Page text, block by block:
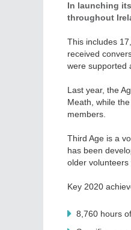
In launching its
throughout
This includes
received
were supported
Last year, the
Meath, while
members.
Third Age is a
has been
older
Key 2020
8,760 hours